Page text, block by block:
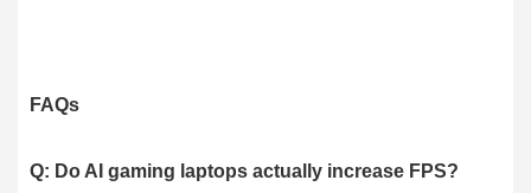
FAQs
Q: Do AI gaming laptops actually increase FPS?